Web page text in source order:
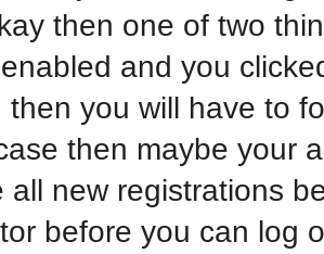
then one of two
and you
then you will have to
then maybe your
all new registrations
before you can log